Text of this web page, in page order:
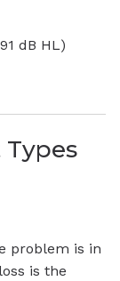
dB HL)
problem is in
is the